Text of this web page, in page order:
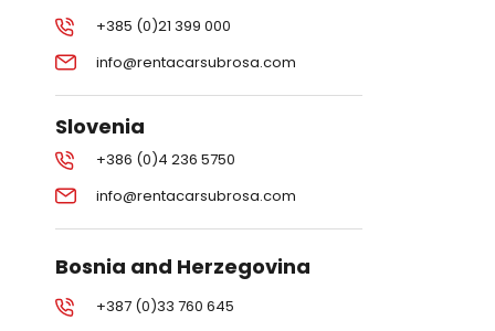
+385 (0)21 399 000
info@rentacarsubrosa.com
Slovenia
+386 (0)4 236 5750
info@rentacarsubrosa.com
Bosnia and Herzegovina
+387 (0)33 760 645